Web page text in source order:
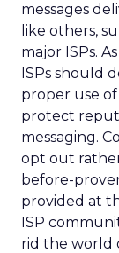
messages
like others,
major ISPs.
ISPs should
proper use
protect
messaging.
opt out
before-
provided at
ISP
rid the world